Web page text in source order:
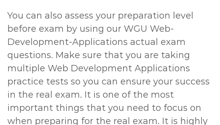
You can also assess your preparation level
before exam by using our WGU Web-
Development-Applications actual exam
questions. Make sure that you are taking
multiple Web Development Applications
practice tests so you can ensure your success
in the real exam. It is one of the most
important things that you need to focus on
when preparing for the real exam. It is highly